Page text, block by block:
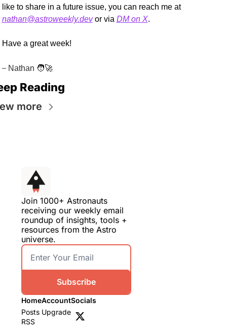
like to share in a future issue, you can reach me at
nathan@astroweekly.dev or via DM on X.
Have a great week!
– Nathan 🧑‍🚀
Reading
more
Join 1000+ Astronauts
receiving our weekly email
roundup of insights, tools +
resources from the Astro
universe.
Subscribe
Home
Posts
RSS
Account
Upgrade
Socials